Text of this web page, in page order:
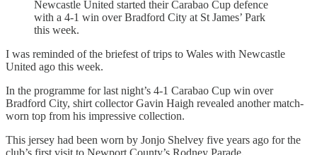
Newcastle United started their Carabao Cup defence
with a 4-1 win over Bradford City at St James’ Park
this week.
I was reminded of the briefest of trips to Wales with Newcastle
United ago this week.
In the programme for last night’s 4-1 Carabao Cup win over
Bradford City, shirt collector Gavin Haigh revealed another match-
worn top from his impressive collection.
This jersey had been worn by Jonjo Shelvey five years ago for the
club’s first visit to Newport County’s Rodney Parade.